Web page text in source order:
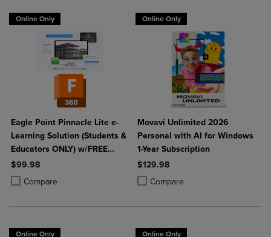
Online Only
Eagle Point Pinnacle Lite e-
Learning Solution (Students &
Educators ONLY) w/FREE
Fusion 360
$99.98
Compare
Product added, Select 2 to 4 Products to Compare, Items added for
Product removed, Select 2 to 4 Products to Compare, Items added
Online Only
Movavi Unlimited 2026
Personal with AI for Windows
1-Year Subscription
$129.98
Compare
Product added, Select 2 to 4
Product removed, Select 2 to 4
Online Only Online Only